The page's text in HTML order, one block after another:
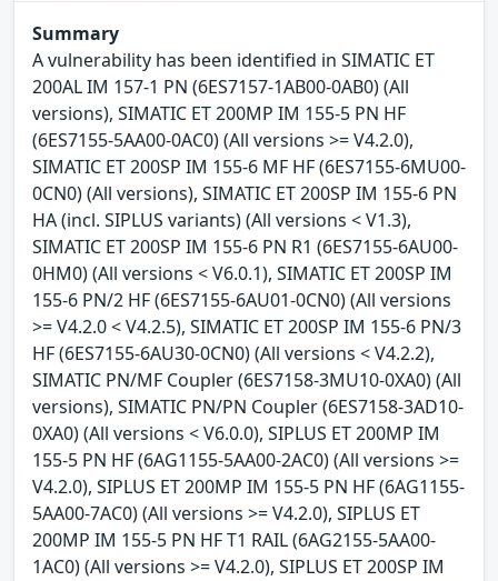
Summary
A vulnerability has been identified in SIMATIC ET
200AL IM 157-1 PN (6ES7157-1AB00-0AB0) (All
versions), SIMATIC ET 200MP IM 155-5 PN HF
(6ES7155-5AA00-0AC0) (All versions >= V4.2.0),
SIMATIC ET 200SP IM 155-6 MF HF (6ES7155-6MU00-
0CN0) (All versions), SIMATIC ET 200SP IM 155-6 PN
HA (incl. SIPLUS variants) (All versions < V1.3),
SIMATIC ET 200SP IM 155-6 PN R1 (6ES7155-6AU00-
0HM0) (All versions < V6.0.1), SIMATIC ET 200SP IM
155-6 PN/2 HF (6ES7155-6AU01-0CN0) (All versions
>= V4.2.0 < V4.2.5), SIMATIC ET 200SP IM 155-6 PN/3
HF (6ES7155-6AU30-0CN0) (All versions < V4.2.2),
SIMATIC PN/MF Coupler (6ES7158-3MU10-0XA0) (All
versions), SIMATIC PN/PN Coupler (6ES7158-3AD10-
0XA0) (All versions < V6.0.0), SIPLUS ET 200MP IM
155-5 PN HF (6AG1155-5AA00-2AC0) (All versions >=
V4.2.0), SIPLUS ET 200MP IM 155-5 PN HF (6AG1155-
5AA00-7AC0) (All versions >= V4.2.0), SIPLUS ET
200MP IM 155-5 PN HF T1 RAIL (6AG2155-5AA00-
1AC0) (All versions >= V4.2.0), SIPLUS ET 200SP IM